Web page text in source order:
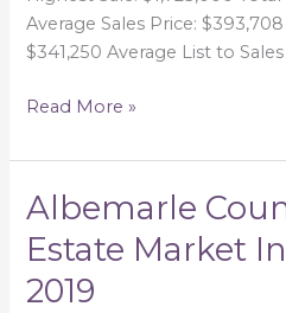
Average Sales Price:
$341,250 Average List to
Read More »
Albemarle
Estate Market
2019
Albemarle
VA
Real